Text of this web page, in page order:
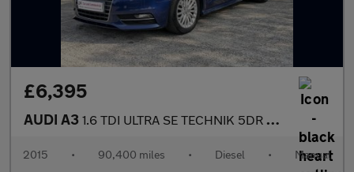
£6,395
AUDI A3 1.6 TDI ULTRA SE TECHNIK 5DR Manual
2015 • 90,400 miles • Diesel • Manual